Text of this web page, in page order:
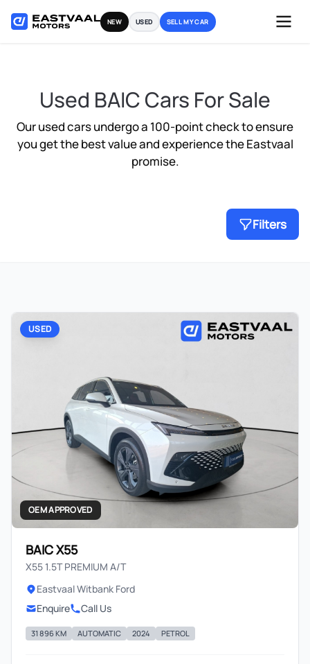
NEW USED SELL MY CAR
Used BAIC Cars For Sale
Our used cars undergo a 100-point check to ensure
you get the best value and experience the Eastvaal
promise.
Filters
USED
OEM APPROVED
BAIC X55
X55 1.5T PREMIUM A/T
Eastvaal Witbank Ford
Enquire
Call Us
31 896 KM AUTOMATIC 2024 PETROL